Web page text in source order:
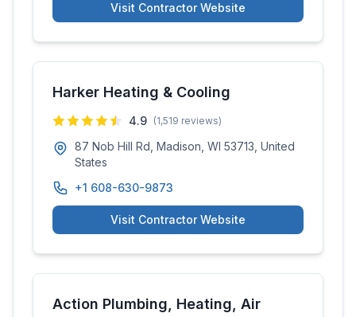
Visit Contractor Website
Harker Heating & Cooling
4.9 (1,519 reviews)
87 Nob Hill Rd, Madison, WI 53713, United
States
+1 608-630-9873
Visit Contractor Website
Action Plumbing, Heating, Air